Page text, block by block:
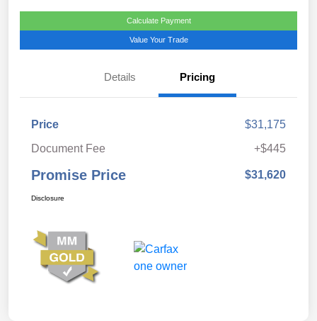
Calculate Payment
Value Your Trade
Details Pricing
Price
$31,175
Document Fee
+$445
Promise Price $31,620
Disclosure